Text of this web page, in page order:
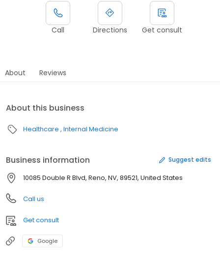
Call Directions Get consult
About Reviews
About this business
Healthcare Internal Medicine
Business information Suggest edits
10085 Double R Blvd, Reno, NV, 89521, United States
Call us
Get consult
Google